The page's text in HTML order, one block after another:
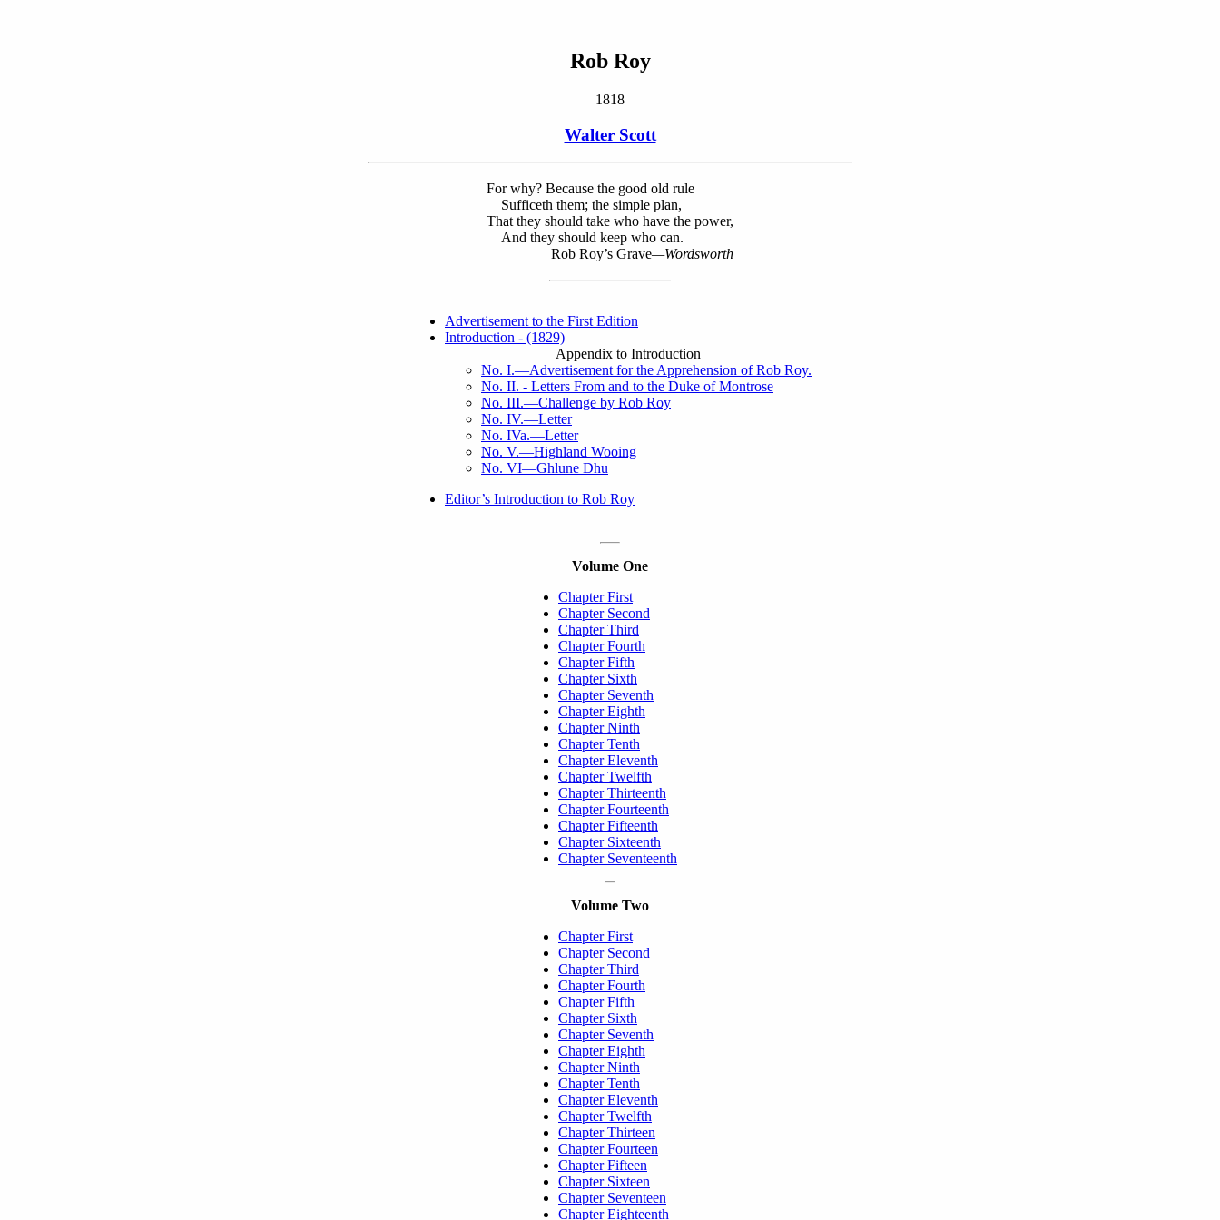
Rob Roy
1818
Walter Scott
For why? Because the good old rule
Sufficeth them; the simple plan,
That they should take who have the power,
And they should keep who can.
Rob Roy’s Grave—Wordsworth
Advertisement to the First Edition
Introduction - (1829)
Appendix to Introduction
No. I.—Advertisement for the Apprehension of Rob Roy.
No. II. - Letters From and to the Duke of Montrose
No. III.—Challenge by Rob Roy
No. IV.—Letter
No. IVa.—Letter
No. V.—Highland Wooing
No. VI—Ghlune Dhu
Editor’s Introduction to Rob Roy
Volume One
Chapter First
Chapter Second
Chapter Third
Chapter Fourth
Chapter Fifth
Chapter Sixth
Chapter Seventh
Chapter Eighth
Chapter Ninth
Chapter Tenth
Chapter Eleventh
Chapter Twelfth
Chapter Thirteenth
Chapter Fourteenth
Chapter Fifteenth
Chapter Sixteenth
Chapter Seventeenth
Volume Two
Chapter First
Chapter Second
Chapter Third
Chapter Fourth
Chapter Fifth
Chapter Sixth
Chapter Seventh
Chapter Eighth
Chapter Ninth
Chapter Tenth
Chapter Eleventh
Chapter Twelfth
Chapter Thirteen
Chapter Fourteen
Chapter Fifteen
Chapter Sixteen
Chapter Seventeen
Chapter Eighteenth